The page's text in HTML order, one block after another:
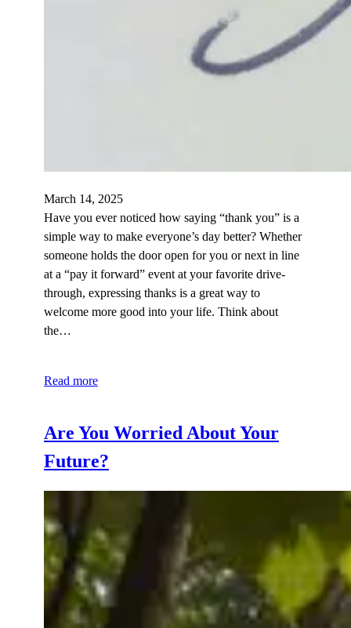
March 14, 2025
Have you ever noticed how saying “thank you” is a
simple way to make everyone’s day better? Whether
someone holds the door open for you or next in line
at a “pay it forward” event at your favorite drive-
through, expressing thanks is a great way to
welcome more good into your life. Think about
the…
Read more
Are You Worried About Your
Future?